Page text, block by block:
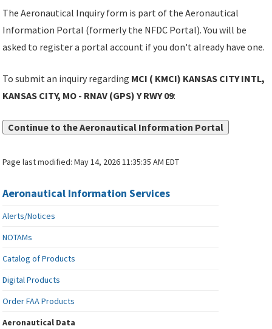
The Aeronautical Inquiry form is part of the Aeronautical
Information Portal (formerly the NFDC Portal). You will be
asked to register a portal account if you don't already have one.
To submit an inquiry regarding MCI ( KMCI) KANSAS CITY INTL,
KANSAS CITY, MO - RNAV (GPS) Y RWY 09:
Continue to the Aeronautical Information Portal
Page last modified:May 14, 2026 11:35:35 AM EDT
Aeronautical Information Services
Alerts/Notices
NOTAMs
Catalog of Products
Digital Products
Order FAA Products
Aeronautical Data